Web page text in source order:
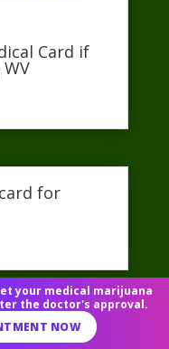
Card if
for
your medical marijuana
the doctor's approval.
NOW